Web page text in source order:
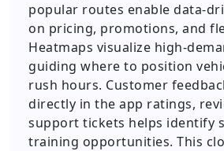
popular routes enable data-
on pricing, promotions, and
Heatmaps visualize high-
guiding where to position
rush hours. Customer
directly in the app ratings,
support tickets helps identify
training opportunities. This